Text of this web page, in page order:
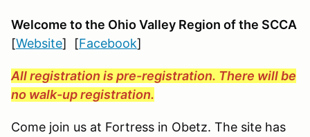
Welcome to the Ohio Valley Region of the SCCA
[Website] [Facebook]
All registration is pre-registration. There will be
no walk-up registration.
Come join us at Fortress in Obetz. The site has